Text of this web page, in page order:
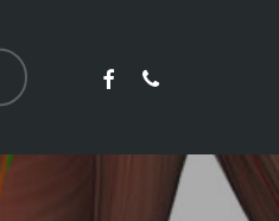
facebookphone